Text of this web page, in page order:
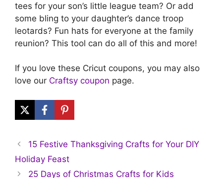
tees for your son’s little league team? Or add
some bling to your daughter’s dance troop
leotards? Fun hats for everyone at the family
reunion? This tool can do all of this and more!
If you love these Cricut coupons, you may also
love our Craftsy coupon page.
15 Festive Thanksgiving Crafts for Your DIY
Holiday Feast
25 Days of Christmas Crafts for Kids